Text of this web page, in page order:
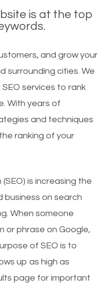
is at the top
and grow your
surrounding cities. We
services to rank
With years of
and techniques
ranking of your
is increasing the
business on search
When someone
or phrase on Google,
of SEO is to
up as high as
page for important